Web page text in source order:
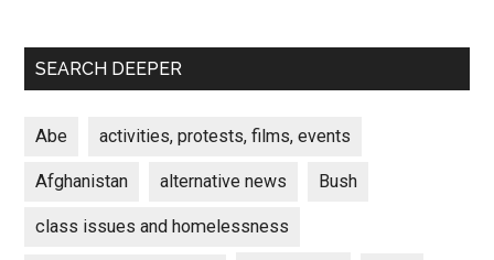
SEARCH DEEPER
Abe activities, protests, films, events
Afghanistan alternative news Bush
class issues and homelessness